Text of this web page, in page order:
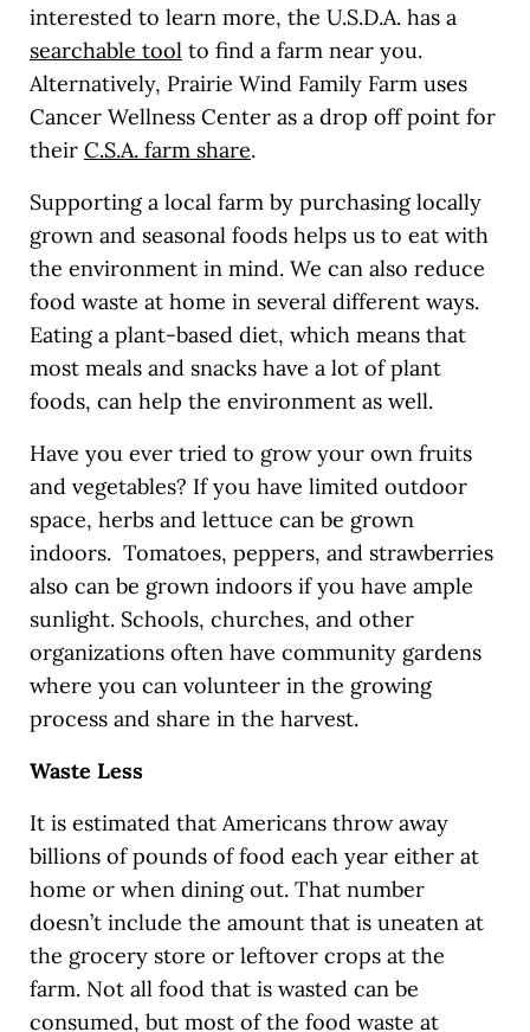
interested to learn more, the U.S.D.A. has a
searchable toolto find a farm near you.
Alternatively, Prairie Wind Family Farm uses
Cancer Wellness Center as a drop off point for
their C.S.A. farm share.
Supporting a local farm by purchasing locally
grown and seasonal foods helps us to eat with
the environment in mind. We can also reduce
food waste at home in several different ways.
Eating a plant-based diet, which means that
most meals and snacks have a lot of plant
foods, can help the environment as well.
Have you ever tried to grow your own fruits
and vegetables? If you have limited outdoor
space, herbs and lettuce can be grown
indoors. Tomatoes, peppers, and strawberries
also can be grown indoors if you have ample
sunlight. Schools, churches, and other
organizations often have community gardens
where you can volunteer in the growing
process and share in the harvest.
Waste Less
It is estimated that Americans throw away
billions of pounds of food each year either at
home or when dining out. That number
doesn’t include the amount that is uneaten at
the grocery store or leftover crops at the
farm. Not all food that is wasted can be
consumed, but most of the food waste at